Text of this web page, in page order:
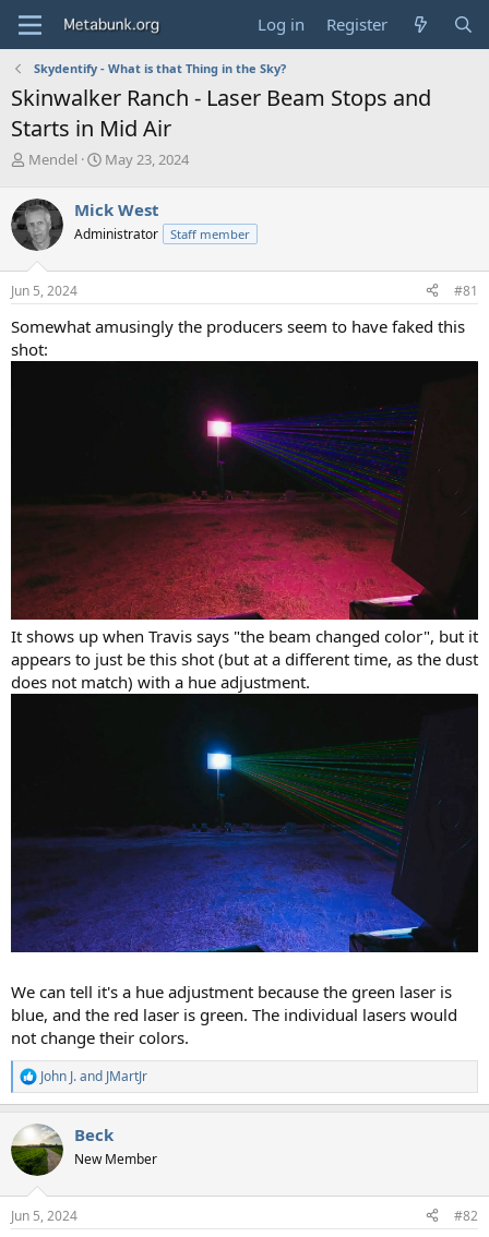
Log in Register
Skydentify - What is that Thing in the Sky?
Skinwalker Ranch - Laser Beam Stops and
Starts in Mid Air
T
r
e
a
d
s
t
r
t
Mendel
S
r
t
a
May 23, 2024
Mick West
Administrator Staff member
Jun 5, 2024 #81
Somewhat amusingly the producers seem to have faked this
shot:
It shows up when Travis says "the beam changed color", but it
appears to just be this shot (but at a different time, as the dust
does not match) with a hue adjustment.
We can tell it's a hue adjustment because the green laser is
blue, and the red laser is green. The individual lasers would
not change their colors.
R
e
c
t
i
s
John J.and JMartJr
Beck
New Member
Jun 5, 2024 #82